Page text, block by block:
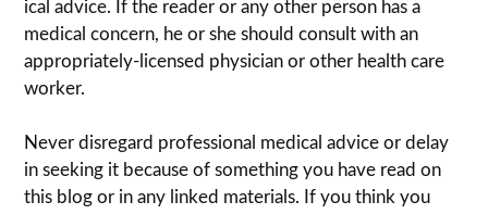
ical advice. If the reader or any other per­son has a
med­ical con­cern, he or she should con­sult with an
appropriately-licensed physi­cian or other health care
worker.
Never dis­re­gard pro­fes­sional med­ical advice or delay
in seek­ing it because of some­thing you have read on
this blog or in any linked materials. If you think you